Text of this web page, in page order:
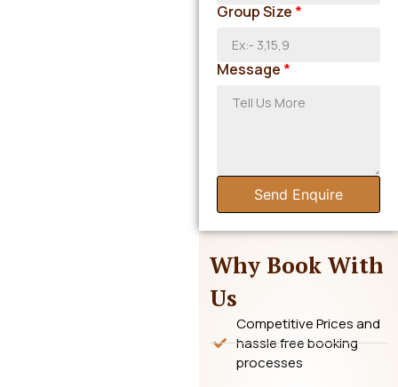
Group Size *
Message *
Send Enquire
Why Book With
Us
Competitive Prices and
hassle free booking
processes